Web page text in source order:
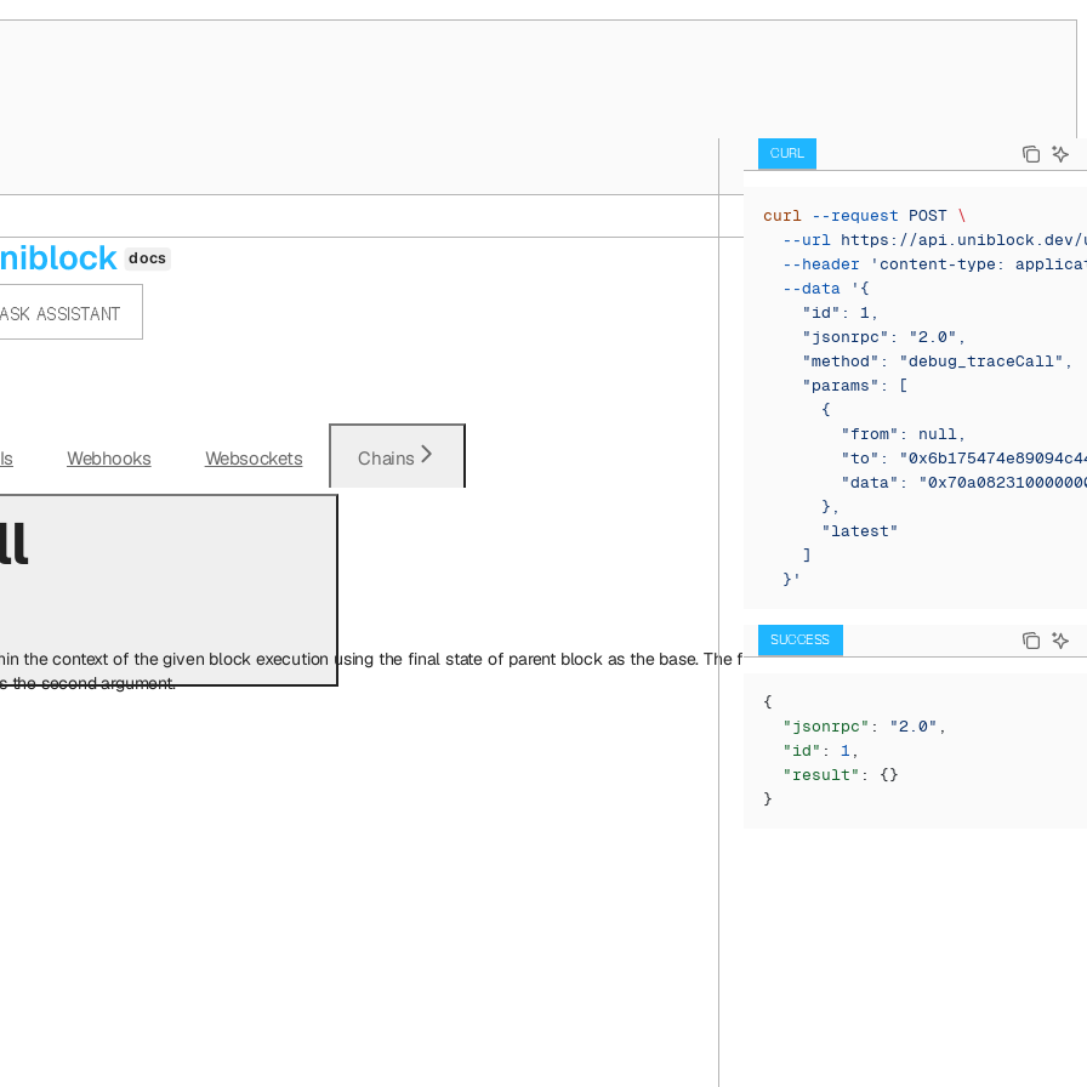
ASK ASSISTANT
Webhooks Websockets Chains
CURL
curl --request POST \
  --url
https://api.uniblock.dev/
  --header
'content-type:
  --data
'{
    "id": 1,
    "jsonrpc": "2.0",
    "method": "debug_traceCall",
    "params": [
      {
        "from": null,
"to":
"data":
      },
      "latest"
    ]
  }'
SUCCESS
{
  "jsonrpc"
: "2.0" ,
  "id"
: 1 ,
  "result"
: {}
}
the context of the given block execution using the final state of parent block as the base. The first argument (just as in eth_call) is a
the second argument.